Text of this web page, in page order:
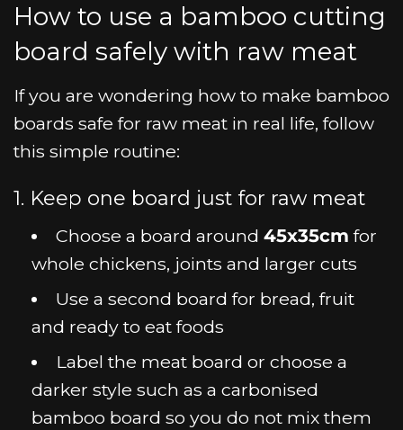
How to use a bamboo cutting
board safely with raw meat
If you are wondering how to make bamboo
boards safe for raw meat in real life, follow
this simple routine:
1. Keep one board just for raw meat
Choose a board around 45x35cm for
whole chickens, joints and larger cuts
Use a second board for bread, fruit
and ready to eat foods
Label the meat board or choose a
darker style such as a carbonised
bamboo board so you do not mix them